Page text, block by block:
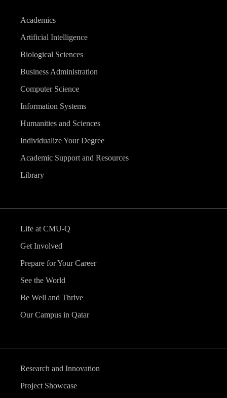
Academics
Artificial Intelligence
Biological Sciences
Business Administration
Computer Science
Information Systems
Humanities and Sciences
Individualize Your Degree
Academic Support and Resources
Library
Life at CMU-Q
Get Involved
Prepare for Your Career
See the World
Be Well and Thrive
Our Campus in Qatar
Research and Innovation
Project Showcase